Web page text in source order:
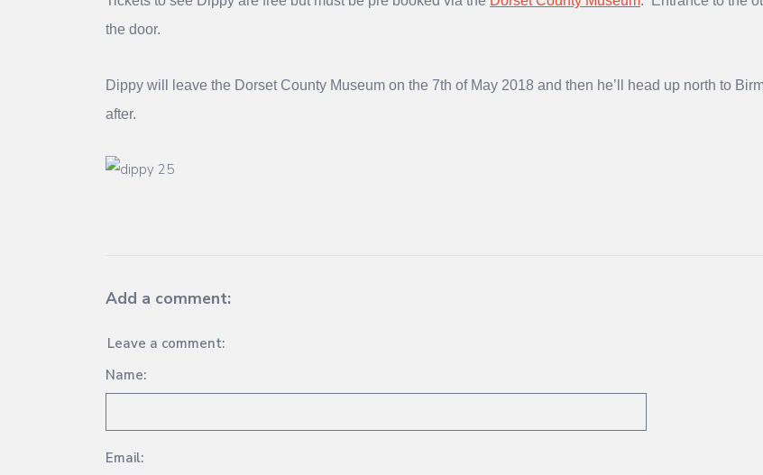
the door.
Dippy will leave the Dorset County Museum on the 7th of May 2018 and then he’ll head up north to
after.
Add a comment:
Leave a comment:
Name:
Email: